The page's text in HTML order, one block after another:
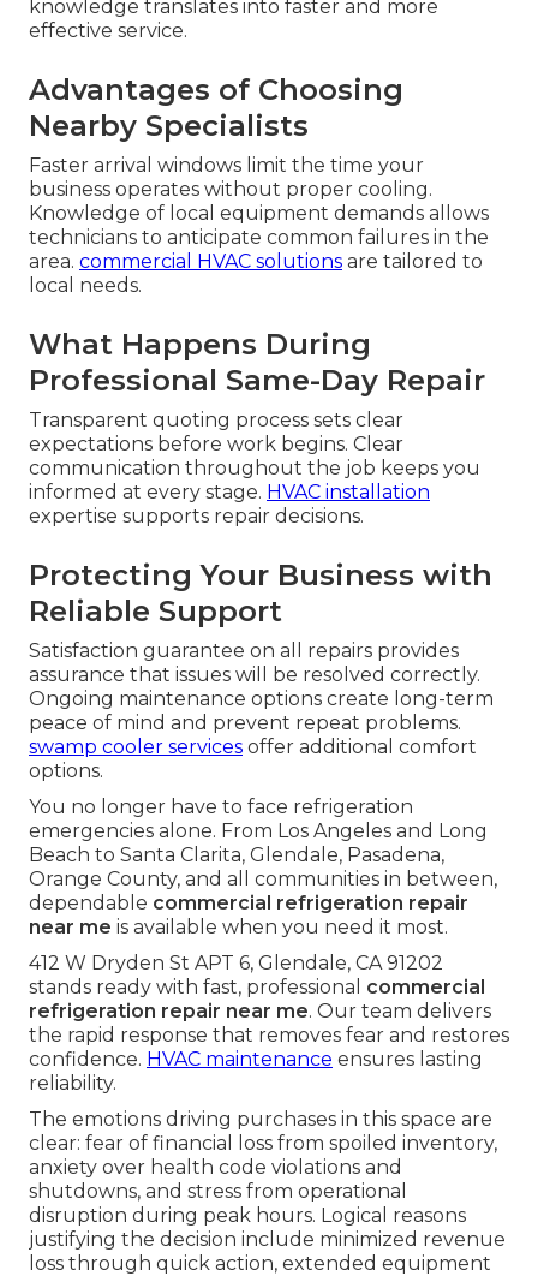
Why Go With Local
Commercial
Refrigeration Repair
Near Me Experts
When your system fails, distance and familiarity
matter. Localcommercial refrigeration repair
near meexperts understand regional conditions,
traffic patterns, and equipment challenges
knowledge translates into faster and more
effective service.
Advantages of Choosing
Nearby Specialists
Faster arrival windows limit the time your
business operates without proper cooling.
technicians to anticipate common failures in the
area.commercial HVAC solutions
local needs.
What Happens During
Professional Same-Day Repair
Transparent quoting process sets clear
expectations before work begins. Clear
communication throughout the job keeps you
informed at every stage.HVAC installation
expertise supports repair decisions.
Protecting Your Business with
Reliable Support
Satisfaction guarantee on all repairs provides
assurance that issues will be resolved correctly.
Ongoing maintenance options create long-term
peace of mind and prevent repeat problems.
swamp cooler services
options.
You no longer have to face refrigeration
emergencies alone. From Los Angeles and Long
Beach to Santa Clarita, Glendale, Pasadena,
Orange County, and all communities in between,
dependablecommercial refrigeration repair
near meis available when you need it most.